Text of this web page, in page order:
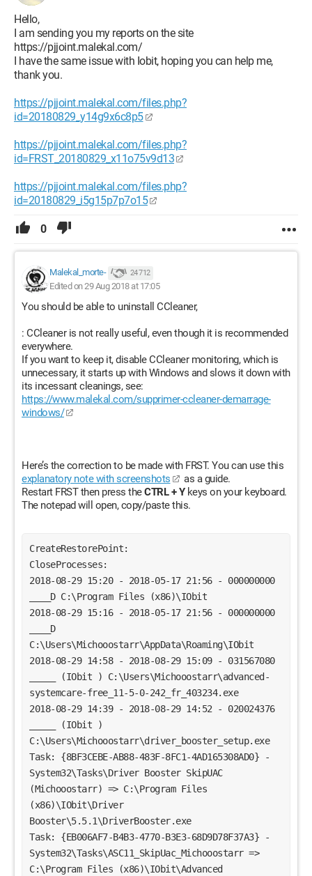
Hello,
I am sending you my reports on the site
https://pjjoint.malekal.com/
I have the same issue with Iobit, hoping you can help me,
thank you.
https://pjjoint.malekal.com/files.php?
id=20180829_y14g9x6c8p5
https://pjjoint.malekal.com/files.php?
id=FRST_20180829_x11o75v9d13
https://pjjoint.malekal.com/files.php?
id=20180829_i5g15p7p7o15
0
Malekal_morte- 24 712
Edited on 29 Aug 2018 at 17:05
You should be able to uninstall CCleaner,
: CCleaner is not really useful, even though it is recommended
everywhere.
If you want to keep it, disable CCleaner monitoring, which is
unnecessary, it starts up with Windows and slows it down with
its incessant cleanings, see:
https://www.malekal.com/supprimer-ccleaner-demarrage-
windows/
Here’s the correction to be made with FRST. You can use this
explanatory note with screenshots
as a guide.
Restart FRST then press theCTRL + Ykeys on your keyboard.
The notepad will open, copy/paste this.
CreateRestorePoint:
CloseProcesses:
2018-08-29 15:20 - 2018-05-17 21:56 - 000000000
____D C:\Program Files (x86)\IObit
2018-08-29 15:16 - 2018-05-17 21:56 - 000000000
____D
C:\Users\Michooostarr\AppData\Roaming\IObit
2018-08-29 14:58 - 2018-08-29 15:09 - 031567080
_____ (IObit ) C:\Users\Michooostarr\advanced-
systemcare-free_11-5-0-242_fr_403234.exe
2018-08-29 14:39 - 2018-08-29 14:52 - 020024376
_____ (IObit )
C:\Users\Michooostarr\driver_booster_setup.exe
Task: {8BF3CEBE-AB88-483F-8FC1-4AD165308AD0} -
System32\Tasks\Driver Booster SkipUAC
(Michooostarr) => C:\Program Files
(x86)\IObit\Driver
Booster\5.5.1\DriverBooster.exe
Task: {EB006AF7-B4B3-4770-B3E3-68D9D78F37A3} -
System32\Tasks\ASC11_SkipUac_Michooostarr =>
C:\Program Files (x86)\IObit\Advanced